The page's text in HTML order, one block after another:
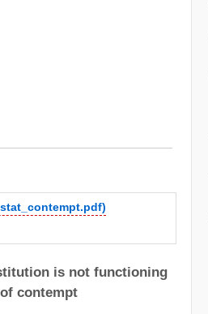
is not functioning
contempt